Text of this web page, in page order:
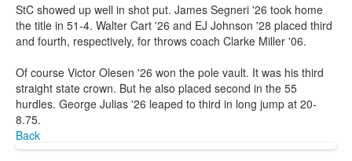
StC showed up well in shot put. James Segneri '26 took home
the title in 51-4. Walter Cart '26 and EJ Johnson '28 placed third
and fourth, respectively, for throws coach Clarke Miller '06.
Of course Victor Olesen '26 won the pole vault. It was his third
straight state crown. But he also placed second in the 55
hurdles. George Julias '26 leaped to third in long jump at 20-
8.75.
Back